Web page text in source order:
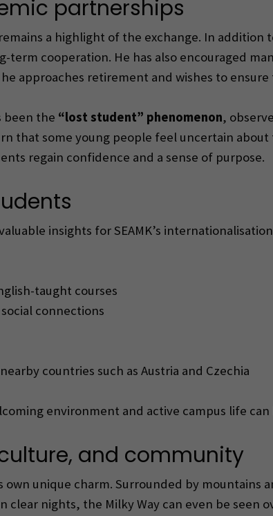
partnerships
a highlight of the exchange. In
cooperation. He has also encouraged
approaches retirement and wishes to
been the “lost student” phenomenon,
that some young people feel uncertain
regain confidence and a sense of purpose.
insights for SEAMK’s
taught courses
connections
countries such as Austria and Czechia
environment and active campus life
and community
own unique charm. Surrounded by mountains
nights, the Milky Way can even be seen